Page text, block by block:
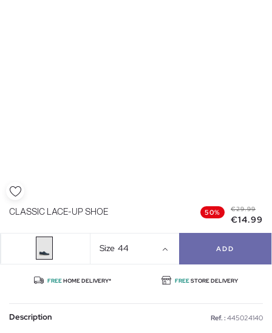
CLASSIC LACE-UP SHOE 50% €29.99
€14.99
Size 44 ADD
FREEHOME DELIVERY* FREESTORE DELIVERY
Description Ref. : 445024140